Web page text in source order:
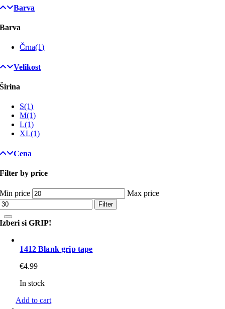
Barva
Barva
Črna(1)
Velikost
Širina
S(1)
M(1)
L(1)
XL(1)
Cena
Filter by price
Min price Max price
Filter
Izberi si GRIP!
1412 Blank grip tape
€4.99
In stock
Add to cart